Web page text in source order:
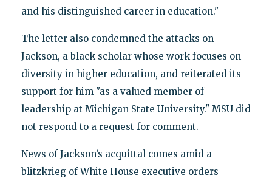
and his distinguished career in education."
The letter also condemned the attacks on
Jackson, a black scholar whose work focuses on
diversity in higher education, and reiterated its
support for him "as a valued member of
leadership at Michigan State University." MSU did
not respond to a request for comment.
News of Jackson’s acquittal comes amid a
blitzkrieg of White House executive orders